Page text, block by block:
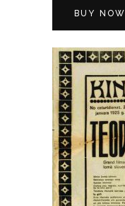
BUY NOW